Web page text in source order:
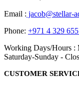
Email : jacob@stellar-
Phone: +971 4 329
Working Days/Hours :
Saturday-Sunday -
CUSTOMER